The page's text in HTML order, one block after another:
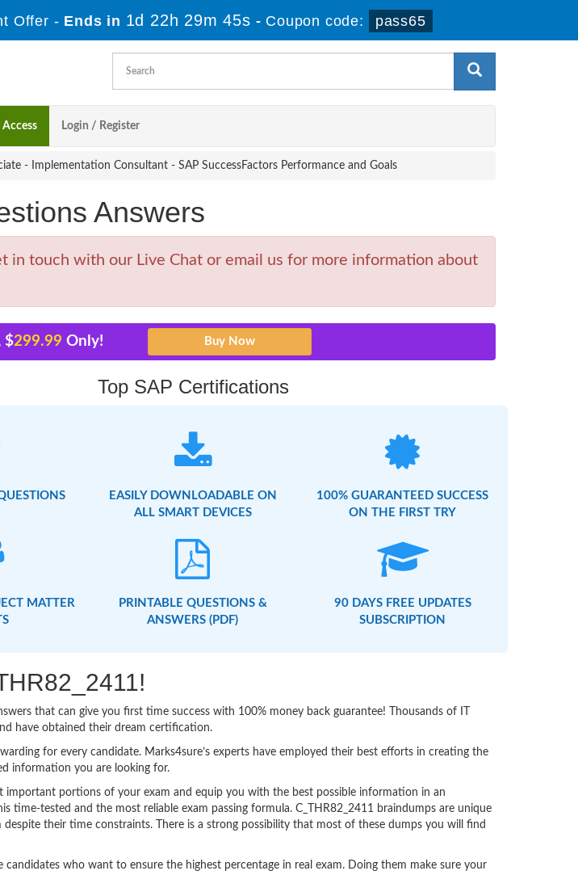
Offer - Ends in 1d 22h 29m 44s - Coupon code: pass65
Access Login / Register
- Implementation Consultant - SAP SuccessFactors Performance and Goals
Answers
in touch with our Live Chat or email us for more information about
$299.99 Only!
Top SAP Certifications
EASILY DOWNLOADABLE ON
ALL SMART DEVICES
100% GUARANTEED SUCCESS
ON THE FIRST TRY
MATTER
PRINTABLE QUESTIONS &
ANSWERS (PDF)
90 DAYS FREE UPDATES
SUBSCRIPTION
that can give you first time success with 100% money back guarantee! Thousands of IT
have obtained their dream certification.
for every candidate. Marks4sure’s experts have employed their best efforts in creating the
information you are looking for.
important portions of your exam and equip you with the best possible information in an
tested and the most reliable exam passing formula. C_THR82_2411 braindumps are unique
their time constraints. There is a strong possibility that most of these dumps you will find
candidates who want to ensure the highest percentage in real exam. Doing them make sure your